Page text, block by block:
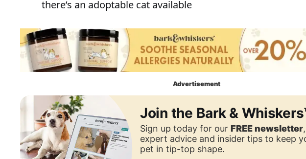
there’s an adoptable cat available
Advertisement
Join the Bark &
Sign up today for ourFREE newsletter
expert advice and insider tips to keep
pet in tip-top shape.